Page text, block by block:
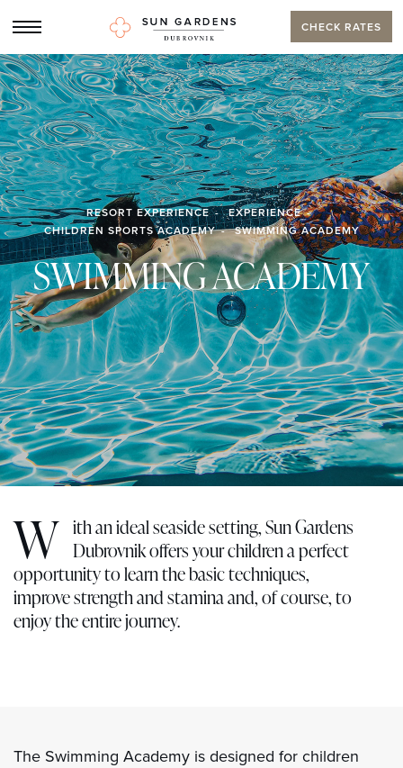
CHECK RATES
RESORT EXPERIENCE
EXPERIENCE
CHILDREN SPORTS ACADEMY
SWIMMING ACADEMY
SWIMMING ACADEMY
W ith an ideal seaside setting, Sun Gardens
Dubrovnik offers your children a perfect
opportunity to learn the basic techniques,
improve strength and stamina and, of course, to
enjoy the entire journey.
The Swimming Academy is designed for children